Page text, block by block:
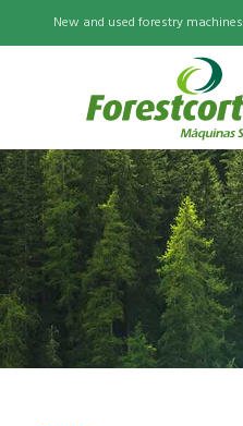
New and used forestry machines